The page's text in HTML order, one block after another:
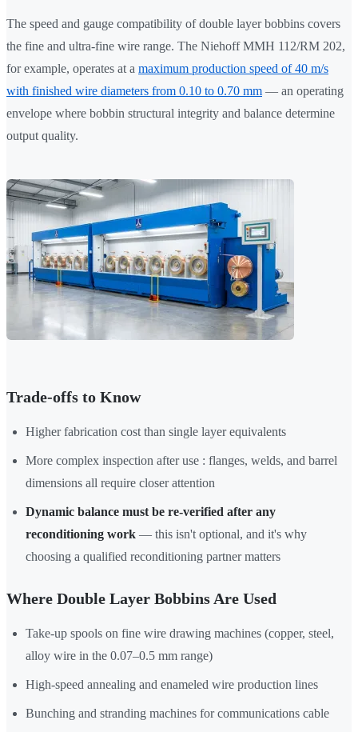
The speed and gauge compatibility of double layer bobbins covers
the fine and ultra-fine wire range. The Niehoff MMH 112/RM 202,
for example, operates at a maximum production speed of 40 m/s
with finished wire diameters from 0.10 to 0.70 mm — an operating
envelope where bobbin structural integrity and balance determine
output quality.
Trade-offs to Know
Higher fabrication cost than single layer equivalents
More complex inspection after use : flanges, welds, and barrel
dimensions all require closer attention
Dynamic balance must be re-verified after any
reconditioning work — this isn't optional, and it's why
choosing a qualified reconditioning partner matters
Where Double Layer Bobbins Are Used
Take-up spools on fine wire drawing machines (copper, steel,
alloy wire in the 0.07–0.5 mm range)
High-speed annealing and enameled wire production lines
Bunching and stranding machines for communications cable